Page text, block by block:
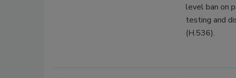
level ban on
testing and
(H.536).